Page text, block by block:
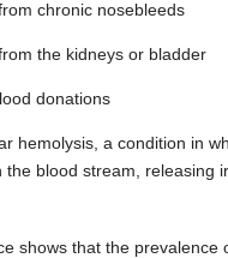
chronic nosebleeds
the kidneys or bladder
donations
hemolysis, a condition in
the blood stream, releasing
shows that the prevalence